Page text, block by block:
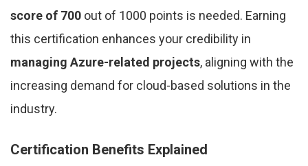
score of 700 out of 1000 points is needed. Earning
this certification enhances your credibility in
managing Azure-related projects, aligning with the
increasing demand for cloud-based solutions in the
industry.
Certification Benefits Explained